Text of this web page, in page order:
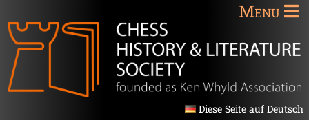
Menu
Diese Seite auf Deutsch